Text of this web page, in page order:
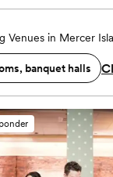
Venues in Mercer
banquet halls